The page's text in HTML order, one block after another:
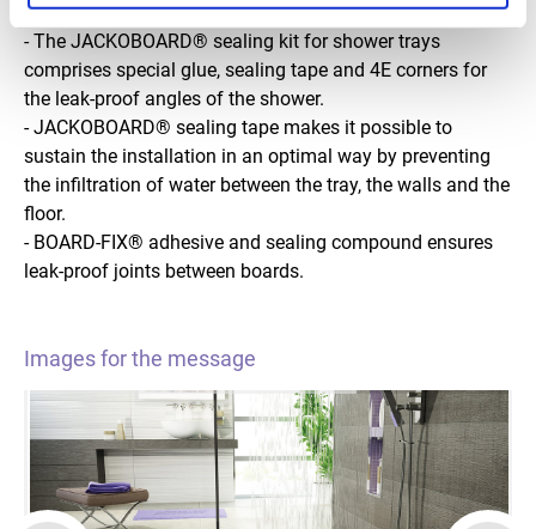
shower trays and construction boards:
- The JACKOBOARD® sealing kit for shower trays
comprises special glue, sealing tape and 4E corners for
the leak-proof angles of the shower.
- JACKOBOARD® sealing tape makes it possible to
sustain the installation in an optimal way by preventing
the infiltration of water between the tray, the walls and the
floor.
- BOARD-FIX® adhesive and sealing compound ensures
leak-proof joints between boards.
Images for the message